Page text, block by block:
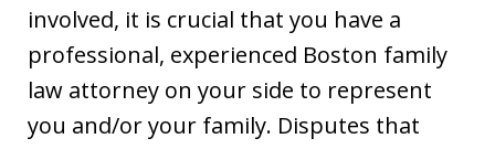
involved, it is crucial that you have a
professional, experienced Boston family
law attorney on your side to represent
you and/or your family. Disputes that